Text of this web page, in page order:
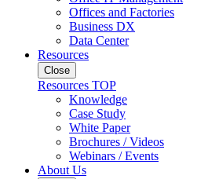
Offices and Factories
Business DX
Data Center
Resources
Close
Resources TOP
Knowledge
Case Study
White Paper
Brochures / Videos
Webinars / Events
About Us